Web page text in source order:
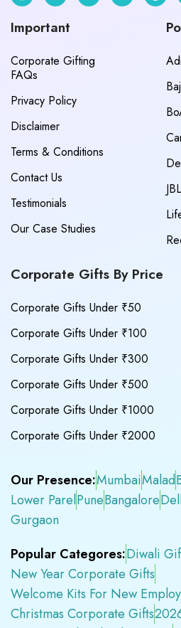
Important
Corporate Gifting
FAQs
Privacy Policy
Disclaimer
Terms & Conditions
Contact Us
Testimonials
Our Case Studies
JBL
Corporate Gifts By Price
Corporate Gifts Under ₹50
Corporate Gifts Under ₹100
Corporate Gifts Under ₹300
Corporate Gifts Under ₹500
Corporate Gifts Under ₹1000
Corporate Gifts Under ₹2000
Our Presence:MumbaiMalad
Lower ParelPuneBangalore
Gurgaon
Popular Categores:Diwali
New Year Corporate Gifts
Welcome Kits For New
Christmas Corporate Gifts